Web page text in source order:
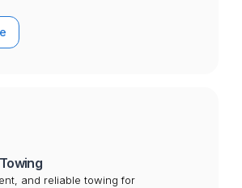
and reliable towing for